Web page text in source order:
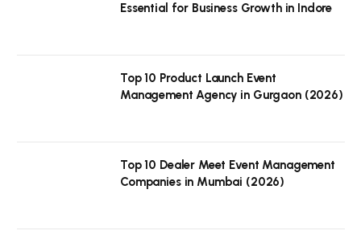
Essential for Business Growth in Indore
Top 10 Product Launch Event
Management Agency in Gurgaon (2026)
Top 10 Dealer Meet Event Management
Companies in Mumbai (2026)